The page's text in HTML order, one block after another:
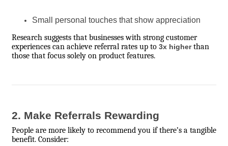
Small personal touches that show appreciation
Research suggests that businesses with strong customer
experiences can achieve referral rates up to 3x higherthan
those that focus solely on product features.
2. Make Referrals Rewarding
People are more likely to recommend you if there’s a tangible
benefit. Consider: